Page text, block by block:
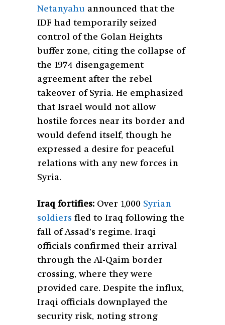
Netanyahu announced that the
IDF had temporarily seized
control of the Golan Heights
buffer zone, citing the collapse of
the 1974 disengagement
agreement after the rebel
takeover of Syria. He emphasized
that Israel would not allow
hostile forces near its border and
would defend itself, though he
expressed a desire for peaceful
relations with any new forces in
Syria.
Iraq fortifies: Over 1,000 Syrian
soldiers fled to Iraq following the
fall of Assad’s regime. Iraqi
officials confirmed their arrival
through the Al-Qaim border
crossing, where they were
provided care. Despite the influx,
Iraqi officials downplayed the
security risk, noting strong